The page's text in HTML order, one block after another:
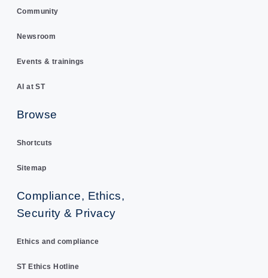
Community
Newsroom
Events & trainings
AI at ST
Browse
Shortcuts
Sitemap
Compliance, Ethics,
Security & Privacy
Ethics and compliance
ST Ethics Hotline